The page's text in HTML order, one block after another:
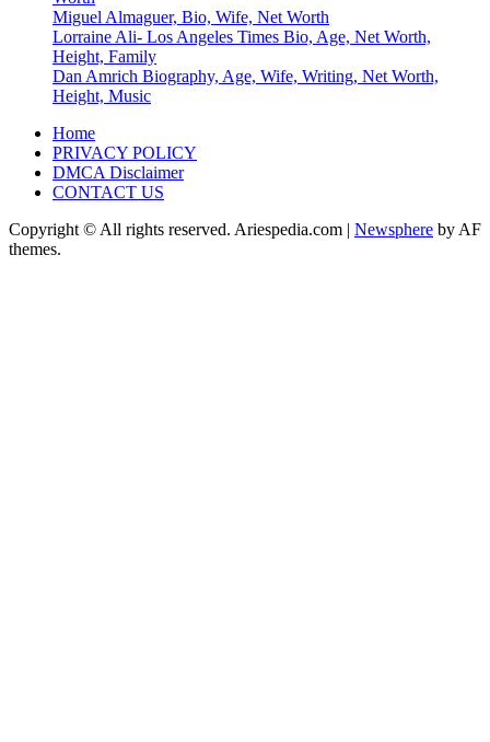
Miguel Almaguer, Bio, Wife, Net Worth
Lorraine Ali- Los Angeles Times Bio, Age, Net Worth,
Height, Family
Dan Amrich Biography, Age, Wife, Writing, Net Worth,
Height, Music
Home
PRIVACY POLICY
DMCA Disclaimer
CONTACT US
Copyright © All rights reserved. Ariespedia.com | Newsphere by AF
themes.